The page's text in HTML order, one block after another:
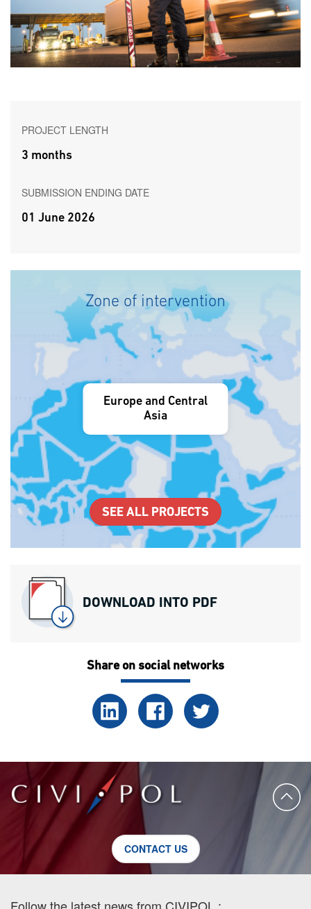
PROJECT LENGTH
3 months
SUBMISSION ENDING DATE
01 June 2026
Zone of intervention
Europe and Central
Asia
SEE ALL PROJECTS
DOWNLOAD INTO PDF
Share on social networks
CONTACT US